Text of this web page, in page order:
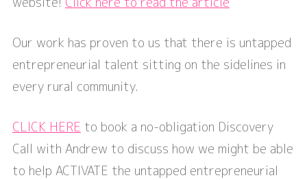
Our work has proven to us that there is untapped
entrepreneurial talent sitting on the sidelines in
every rural community.
CLICK HERE to book a no-obligation Discovery
Call with Andrew to discuss how we might be able
to help ACTIVATE the untapped entrepreneurial